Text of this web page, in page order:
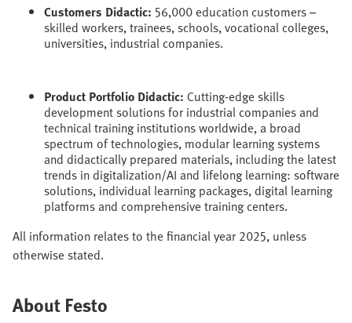
Customers Didactic: 56,000 education customers –
skilled workers, trainees, schools, vocational colleges,
universities, industrial companies.
Product Portfolio Didactic: Cutting-edge skills
development solutions for industrial companies and
technical training institutions worldwide, a broad
spectrum of technologies, modular learning systems
and didactically prepared materials, including the latest
trends in digitalization/AI and lifelong learning: software
solutions, individual learning packages, digital learning
platforms and comprehensive training centers.
All information relates to the financial year 2025, unless
otherwise stated.
About Festo